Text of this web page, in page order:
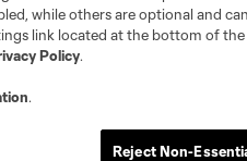
while others are optional and
link located at the bottom of the
Policy.
.
Reject Non-